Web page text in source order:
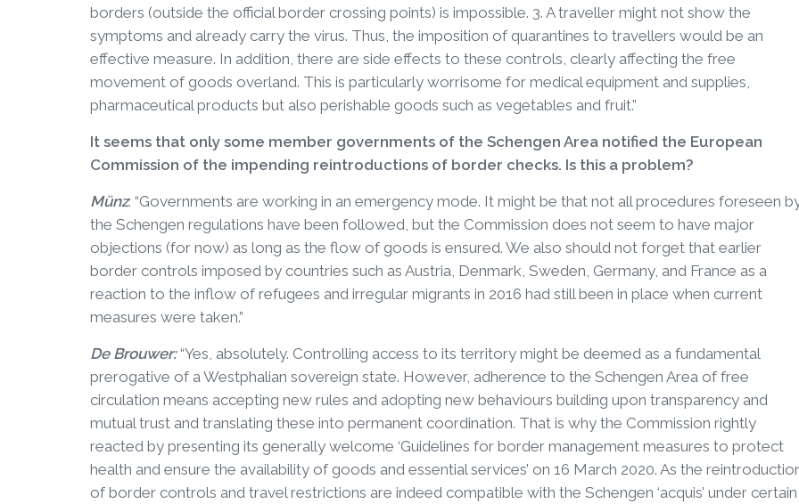
borders (outside the official border crossing points) is impossible. 3. A traveller might not show the
symptoms and already carry the virus. Thus, the imposition of quarantines to travellers would be an
effective measure. In addition, there are side effects to these controls, clearly affecting the free
movement of goods overland. This is particularly worrisome for medical equipment and supplies,
pharmaceutical products but also perishable goods such as vegetables and fruit.”
It seems that only some member governments of the Schengen Area notified the European
Commission of the impending reintroductions of border checks. Is this a problem?
Münz: “Governments are working in an emergency mode. It might be that not all procedures foreseen
the Schengen regulations have been followed, but the Commission does not seem to have major
objections (for now) as long as the flow of goods is ensured. We also should not forget that earlier
border controls imposed by countries such as Austria, Denmark, Sweden, Germany, and France as a
reaction to the inflow of refugees and irregular migrants in 2016 had still been in place when current
measures were taken.”
De Brouwer:“Yes, absolutely. Controlling access to its territory might be deemed as a fundamental
prerogative of a Westphalian sovereign state. However, adherence to the Schengen Area of free
circulation means accepting new rules and adopting new behaviours building upon transparency and
mutual trust and translating these into permanent coordination. That is why the Commission rightly
reacted by presenting its generally welcome ‘Guidelines for border management measures to protect
health and ensure the availability of goods and essential services’ on 16 March 2020. As the
of border controls and travel restrictions are indeed compatible with the Schengen ‘acquis’ under certain